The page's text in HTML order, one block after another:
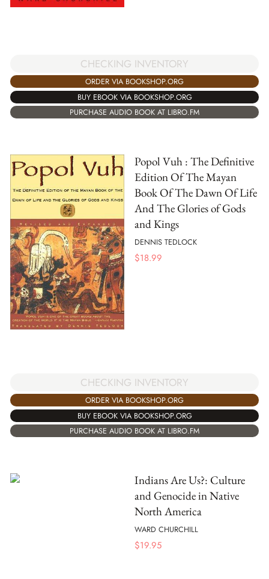
CHECKING INVENTORY
ORDER VIA BOOKSHOP.ORG
BUY EBOOK VIA BOOKSHOP.ORG
PURCHASE AUDIO BOOK AT LIBRO.FM
Popol Vuh : The Definitive
Edition Of The Mayan
Book Of The Dawn Of Life
And The Glories of Gods
and Kings
DENNIS TEDLOCK
$18.99
CHECKING INVENTORY
ORDER VIA BOOKSHOP.ORG
BUY EBOOK VIA BOOKSHOP.ORG
PURCHASE AUDIO BOOK AT LIBRO.FM
Indians Are Us?: Culture
and Genocide in Native
North America
WARD CHURCHILL
$19.95